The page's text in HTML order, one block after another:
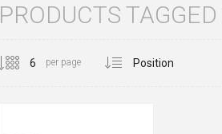
PRODUCTS
per page